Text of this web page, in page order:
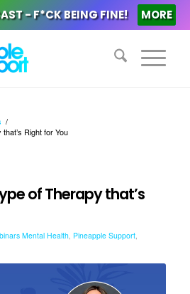
- F*CK BEING FINE! MORE
/
Right for You
of Therapy that’s
Mental Health, Pineapple Support,